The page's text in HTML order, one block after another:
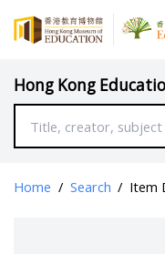
Hong Kong
Home / Search / Item